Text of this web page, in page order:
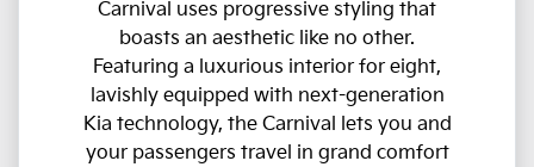
Carnival uses progressive styling that
boasts an aesthetic like no other.
Featuring a luxurious interior for eight,
lavishly equipped with next-generation
Kia technology, the Carnival lets you and
your passengers travel in grand comfort